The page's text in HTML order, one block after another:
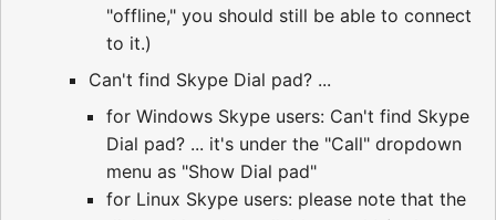
"offline," you should still be able to connect
to it.)
Can't find Skype Dial pad? ...
for Windows Skype users: Can't find Skype
Dial pad? ... it's under the "Call" dropdown
menu as "Show Dial pad"
for Linux Skype users: please note that the